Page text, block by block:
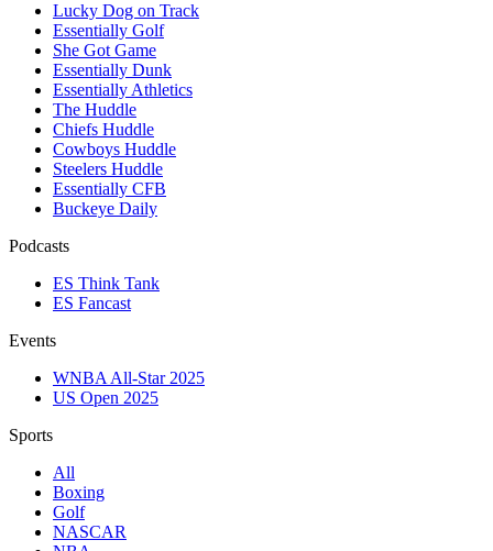
Lucky Dog on Track
Essentially Golf
She Got Game
Essentially Dunk
Essentially Athletics
The Huddle
Chiefs Huddle
Cowboys Huddle
Steelers Huddle
Essentially CFB
Buckeye Daily
Podcasts
ES Think Tank
ES Fancast
Events
WNBA All-Star 2025
US Open 2025
Sports
All
Boxing
Golf
NASCAR